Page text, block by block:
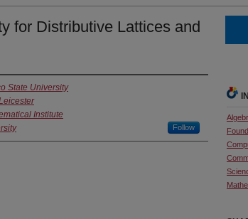
for Distributive Lattices and
State University
Institute
Follow